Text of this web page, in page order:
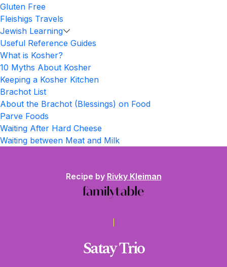
Gluten Free
Fleishigs Travels
Jewish Learning
Useful Reference Guides
What is Kosher?
10 Myths About Kosher
Keeping a Kosher Kitchen
Brachot List
About the Brachot (Blessings) on Food
Parve Foods
Waiting After Hard Cheese
Waiting between Meat and Milk
Recipe by Rivky Kleiman
Satay Trio